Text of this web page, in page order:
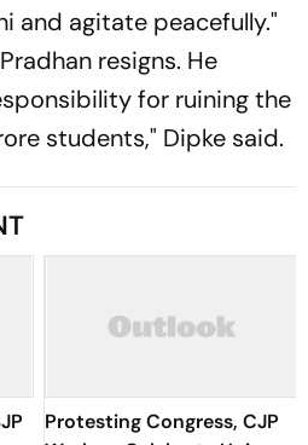
and agitate peacefully."
resigns. He
for ruining the
students," Dipke said.
Protesting Congress, CJP